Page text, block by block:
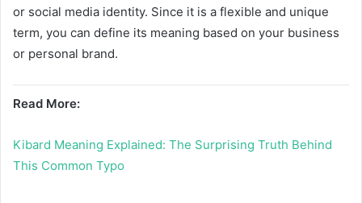
or social media identity. Since it is a flexible and unique
term, you can define its meaning based on your business
or personal brand.
Read More:
Kibard Meaning Explained: The Surprising Truth Behind
This Common Typo